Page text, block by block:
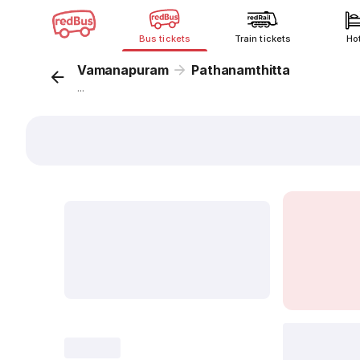
Bus tickets Train tickets
Vamanapuram Pathanamthitta
...